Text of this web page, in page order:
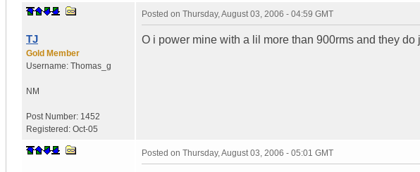
TJ
Gold Member
Username: Thomas_g
NM
Post Number: 1452
Registered: Oct-05
Posted on Thursday, August 03, 2006 - 04:59 GMT
O i power mine with a lil more than 900rms and they do
Posted on Thursday, August 03, 2006 - 05:01 GMT